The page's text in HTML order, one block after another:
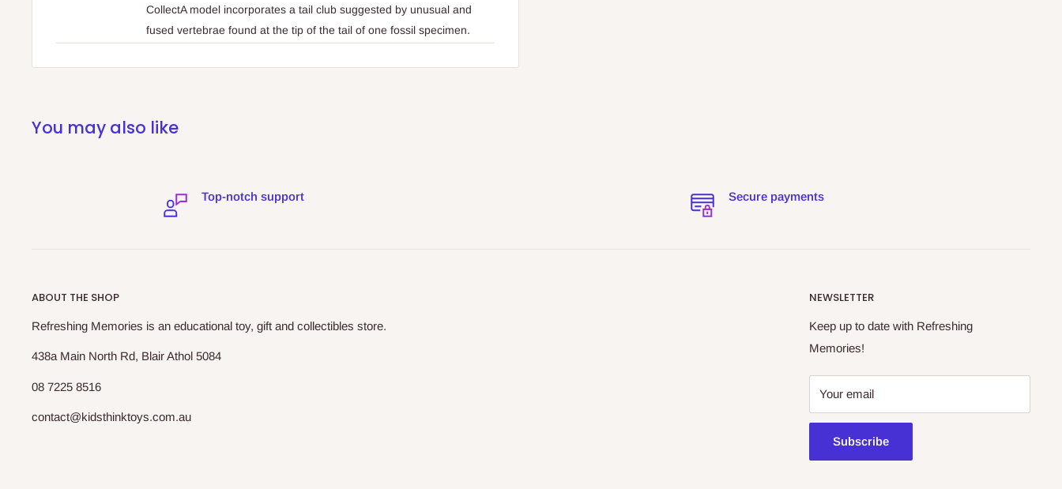
CollectA model incorporates a tail club suggested by unusual and
fused vertebrae found at the tip of the tail of one fossil specimen.
You may also like
Top-notch support Secure payments
ABOUT THE SHOP
Refreshing Memories is an educational toy, gift and collectibles store.
438a Main North Rd, Blair Athol 5084
08 7225 8516
contact@kidsthinktoys.com.au
NEWSLETTER
Keep up to date with Refreshing
Memories!
Your email
Subscribe